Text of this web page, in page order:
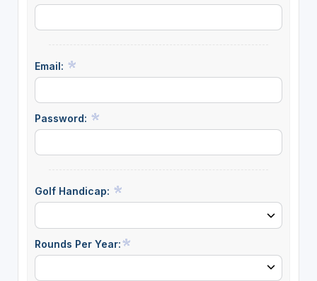
Email:
Password:
Golf Handicap:
Rounds Per Year: